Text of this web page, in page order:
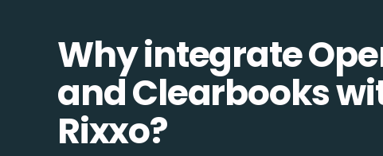
Why integrate
and Clearbooks
Rixxo?